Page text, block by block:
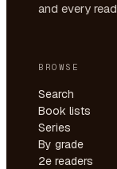
and every
BROWSE
Search
Book lists
Series
By grade
2e readers